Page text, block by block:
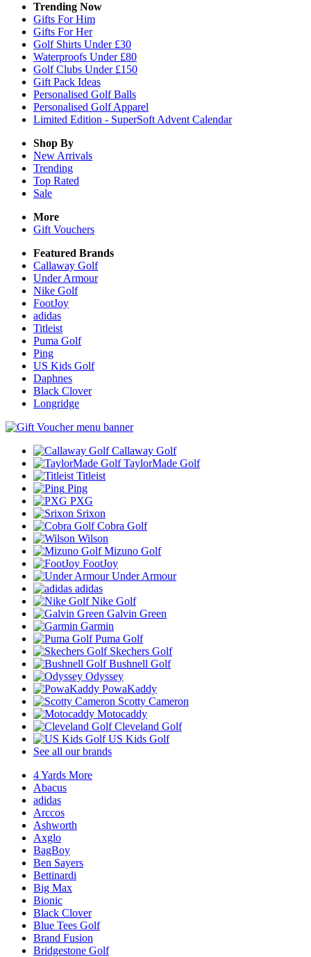
Trending Now
Gifts For Him
Gifts For Her
Golf Shirts Under £30
Waterproofs Under £80
Golf Clubs Under £150
Gift Pack Ideas
Personalised Golf Balls
Personalised Golf Apparel
Limited Edition - SuperSoft Advent Calendar
Shop By
New Arrivals
Trending
Top Rated
Sale
More
Gift Vouchers
Featured Brands
Callaway Golf
Under Armour
Nike Golf
FootJoy
adidas
Titleist
Puma Golf
Ping
US Kids Golf
Daphnes
Black Clover
Longridge
Callaway Golf
TaylorMade Golf
Titleist
Ping
PXG
Srixon
Cobra Golf
Wilson
Mizuno Golf
FootJoy
Under Armour
adidas
Nike Golf
Galvin Green
Garmin
Puma Golf
Skechers Golf
Bushnell Golf
Odyssey
PowaKaddy
Scotty Cameron
Motocaddy
Cleveland Golf
US Kids Golf
See all our brands
4 Yards More
Abacus
adidas
Arccos
Ashworth
Axglo
BagBoy
Ben Sayers
Bettinardi
Big Max
Bionic
Black Clover
Blue Tees Golf
Brand Fusion
Bridgestone Golf